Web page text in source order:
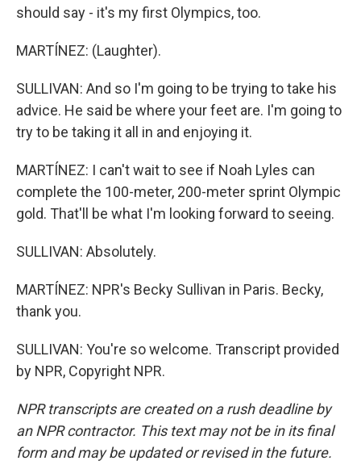
should say - it's my first Olympics, too.
MARTÍNEZ: (Laughter).
SULLIVAN: And so I'm going to be trying to take his
advice. He said be where your feet are. I'm going to
try to be taking it all in and enjoying it.
MARTÍNEZ: I can't wait to see if Noah Lyles can
complete the 100-meter, 200-meter sprint Olympic
gold. That'll be what I'm looking forward to seeing.
SULLIVAN: Absolutely.
MARTÍNEZ: NPR's Becky Sullivan in Paris. Becky,
thank you.
SULLIVAN: You're so welcome. Transcript provided
by NPR, Copyright NPR.
NPR transcripts are created on a rush deadline by
an NPR contractor. This text may not be in its final
form and may be updated or revised in the future.